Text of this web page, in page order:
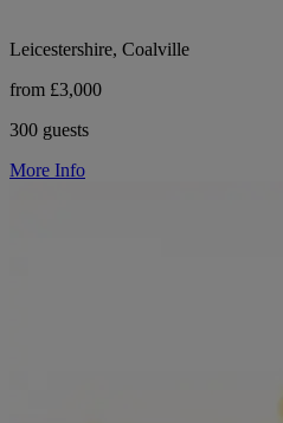
Leicestershire, Coalville
from £3,000
300 guests
More Info